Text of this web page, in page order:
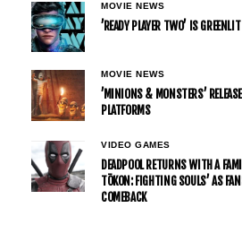
MOVIE NEWS
’READY PLAYER TWO’ IS GREENLIT
MOVIE NEWS
’MINIONS & MONSTERS’
PLATFORMS
VIDEO GAMES
DEADPOOL RETURNS WITH A
TŌKON: FIGHTING SOULS’ AS
COMEBACK